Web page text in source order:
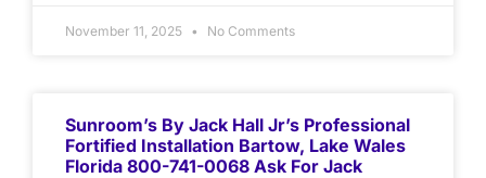
November 11, 2025 No Comments
Sunroom’s By Jack Hall Jr’s Professional
Fortified Installation Bartow, Lake Wales
Florida 800-741-0068 Ask For Jack